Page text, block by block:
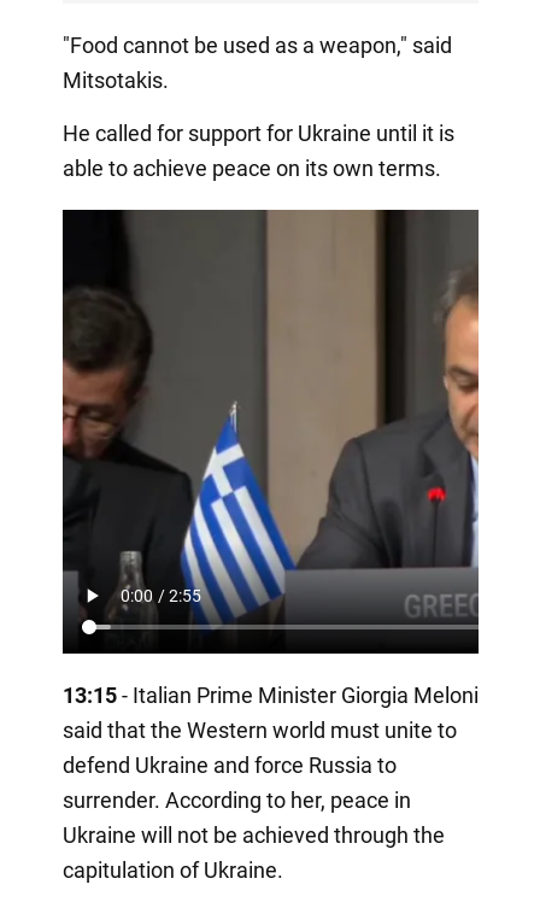
"Food cannot be used as a weapon," said
Mitsotakis.
He called for support for Ukraine until it is
able to achieve peace on its own terms.
13:15- Italian Prime Minister Giorgia Meloni
said that the Western world must unite to
defend Ukraine and force Russia to
surrender. According to her, peace in
Ukraine will not be achieved through the
capitulation of Ukraine.